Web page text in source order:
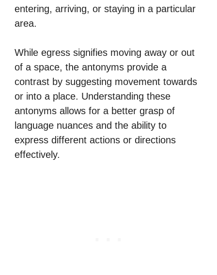
entering, arriving, or staying in a particular
area.
While egress signifies moving away or out
of a space, the antonyms provide a
contrast by suggesting movement towards
or into a place. Understanding these
antonyms allows for a better grasp of
language nuances and the ability to
express different actions or directions
effectively.